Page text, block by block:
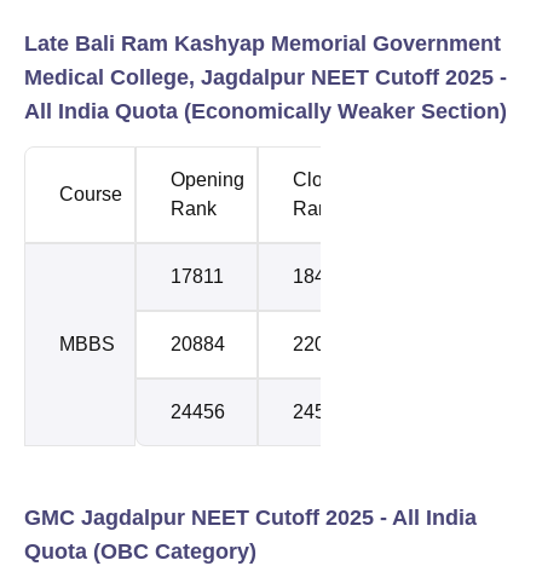
Late Bali Ram Kashyap Memorial Government
Medical College, Jagdalpur NEET Cutoff 2025 -
All India Quota (Economically Weaker Section)
Course
Opening
Rank
Closing
Rank
MBBS
17811 18477
20884 22043
24456 24545
GMC Jagdalpur NEET Cutoff 2025 - All India
Quota (OBC Category)